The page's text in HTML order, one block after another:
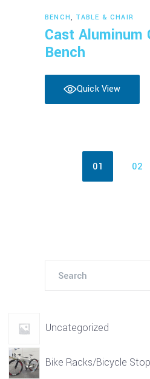
Read
BENCH, TABLE & CHAIR
Cast Aluminum
Bench
Quick View
01 02
Uncategorized
Bike Racks/Bicycle